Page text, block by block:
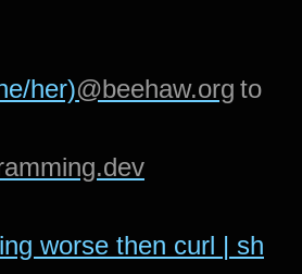
her)@beehaw.org to
worse then curl | sh